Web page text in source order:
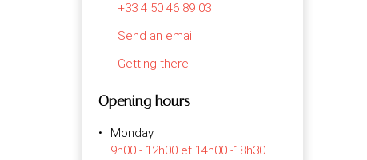
+33 4 50 46 89 03
Send an email
Getting there
Opening hours
Monday :
9h00 - 12h00 et 14h00 -18h30